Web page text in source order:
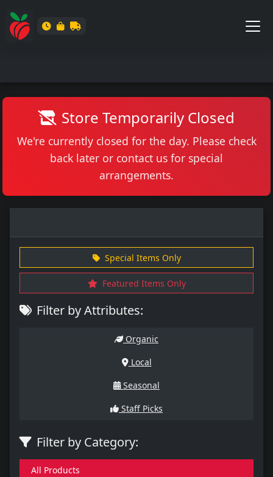
Store Temporarily Closed
We're currently closed for the day. Please check
back later or contact us for special
arrangements.
Special Items Only
Featured Items Only
Filter by Attributes:
Organic
Local
Seasonal
Staff Picks
Filter by Category:
All Products